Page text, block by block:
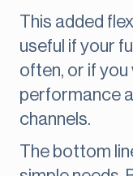
This added
useful if your
often, or if
performance
channels.
The bottom